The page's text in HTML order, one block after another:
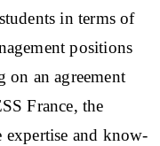
in terms of
positions
an agreement
France, the
and know-